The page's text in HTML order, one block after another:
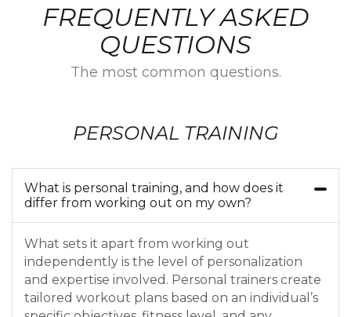
FREQUENTLY ASKED
QUESTIONS
The most common questions.
PERSONAL TRAINING
What is personal training, and how does it
differ from working out on my own?
What sets it apart from working out
independently is the level of personalization
and expertise involved. Personal trainers create
tailored workout plans based on an individual’s